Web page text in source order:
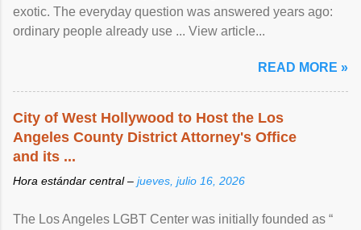
exotic. The everyday question was answered years ago:
ordinary people already use ... View article...
READ MORE »
City of West Hollywood to Host the Los
Angeles County District Attorney's Office
and its ...
Hora estándar central – jueves, julio 16, 2026
The Los Angeles LGBT Center was initially founded as “